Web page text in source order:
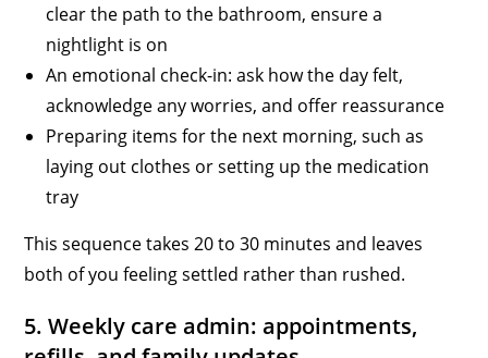
clear the path to the bathroom, ensure a
nightlight is on
An emotional check-in: ask how the day felt,
acknowledge any worries, and offer reassurance
Preparing items for the next morning, such as
laying out clothes or setting up the medication
tray
This sequence takes 20 to 30 minutes and leaves
both of you feeling settled rather than rushed.
5. Weekly care admin: appointments,